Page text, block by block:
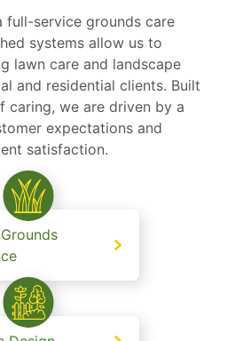
full-service grounds care
systems allow us to
lawn care and landscape
and residential clients. Built
caring, we are driven by a
expectations and
satisfaction.